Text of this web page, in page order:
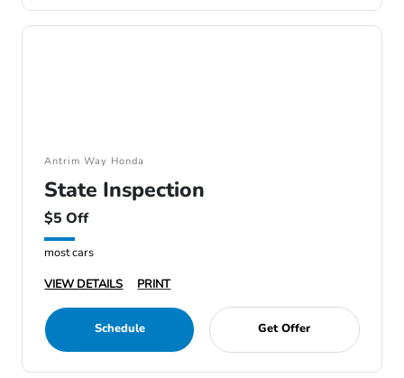
Antrim Way Honda
State Inspection
$5 Off
most cars
VIEW DETAILS
PRINT
Schedule Get Offer